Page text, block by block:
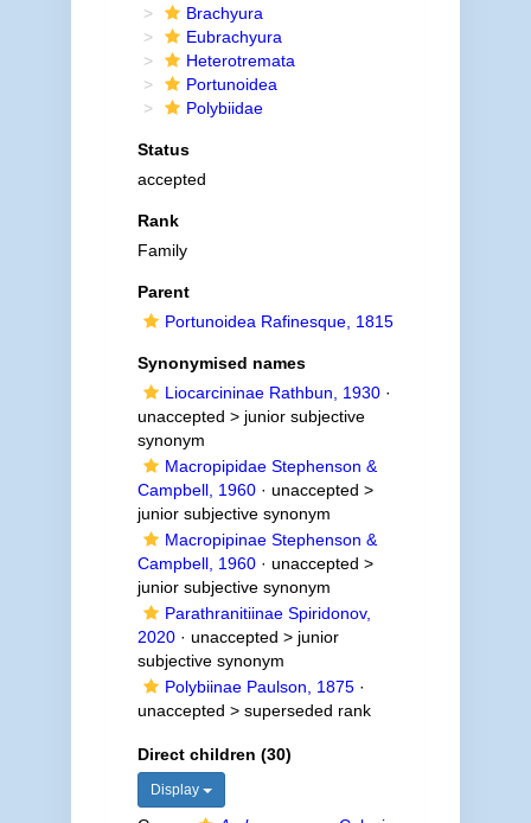
Brachyura
Eubrachyura
Heterotremata
Portunoidea
Polybiidae
Status
accepted
Rank
Family
Parent
Portunoidea Rafinesque, 1815
Synonymised names
Liocarcininae Rathbun, 1930·
unaccepted > junior subjective
synonym
Macropipidae Stephenson &
Campbell, 1960· unaccepted >
junior subjective synonym
Macropipinae Stephenson &
Campbell, 1960· unaccepted >
junior subjective synonym
Parathranitiinae Spiridonov,
2020· unaccepted > junior
subjective synonym
Polybiinae Paulson, 1875·
unaccepted > superseded rank
Direct children (30)
Display